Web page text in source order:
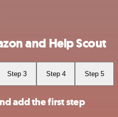
and Help Scout
Step 3 Step 4 Step 5
add the first step